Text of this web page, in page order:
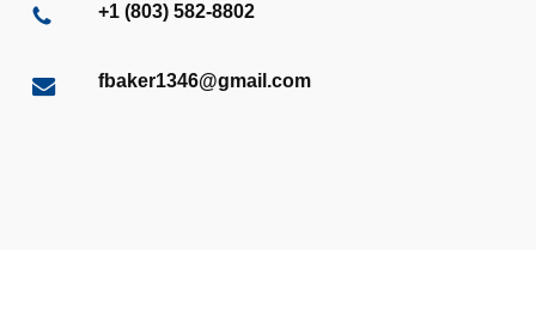
+1 (803) 582-8802
fbaker1346@gmail.com